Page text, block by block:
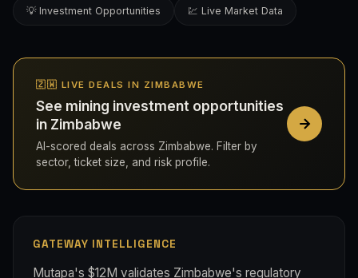
💡 Investment Opportunities 💹 Live Market Data
🇿🇼 LIVE DEALS IN ZIMBABWE
See mining investment opportunities
in Zimbabwe
AI-scored deals across Zimbabwe. Filter by
sector, ticket size, and risk profile.
GATEWAY INTELLIGENCE
Mutapa's $12M validates Zimbabwe's regulatory